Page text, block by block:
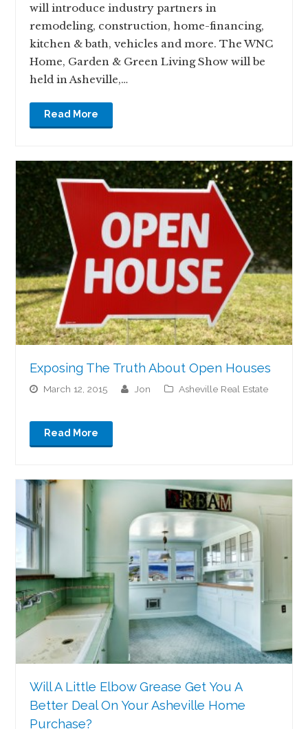
will introduce industry partners in
remodeling, construction, home-financing,
kitchen & bath, vehicles and more. The WNC
Home, Garden & Green Living Show will be
held in Asheville,…
Read More
Exposing The Truth About Open Houses
March 12, 2015 jon Asheville Real Estate
Read More
Will A Little Elbow Grease Get You A
Better Deal On Your Asheville Home
Purchase?